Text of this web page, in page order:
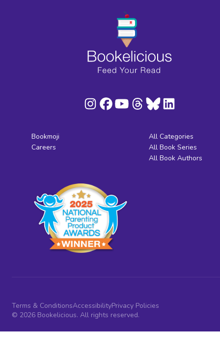
Bookmoji
Careers
All Categories
All Book Series
All Book Authors
Terms & ConditionsAccessibilityPrivacy Policies
© 2026 Bookelicious. All rights reserved.